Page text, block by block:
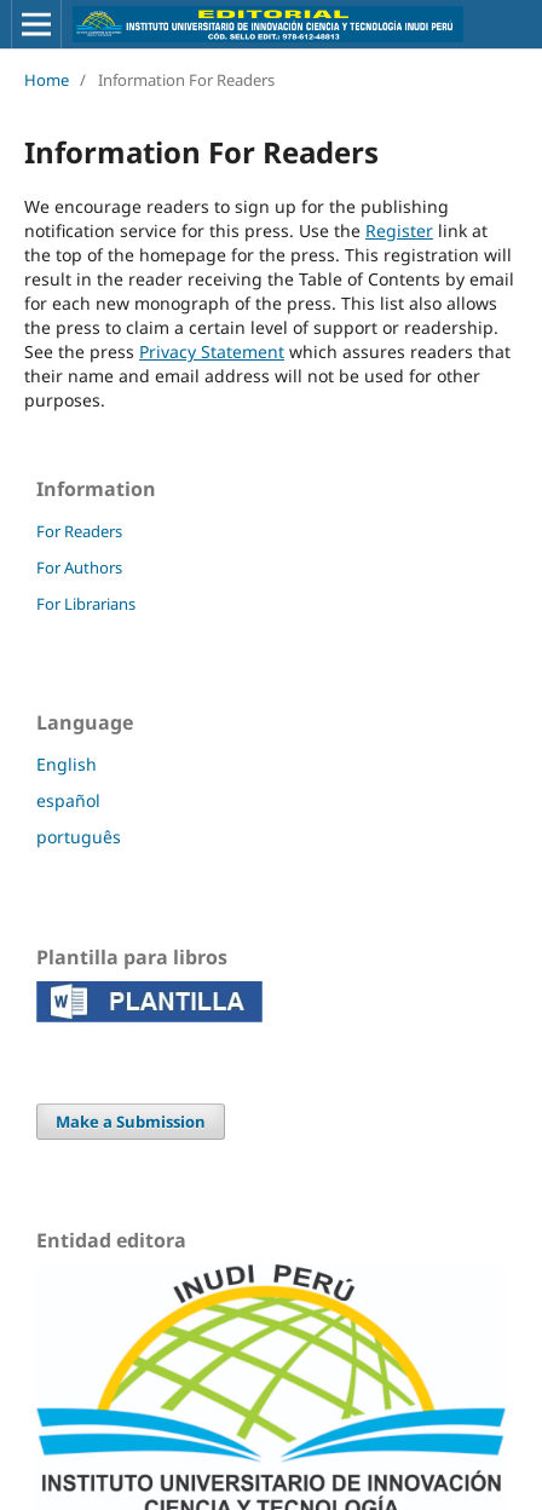
Home / Information For Readers
Information For Readers
We encourage readers to sign up for the publishing
notification service for this press. Use the Registerlink at
the top of the homepage for the press. This registration will
result in the reader receiving the Table of Contents by email
for each new monograph of the press. This list also allows
the press to claim a certain level of support or readership.
See the press Privacy Statementwhich assures readers that
their name and email address will not be used for other
purposes.
Information
For Readers
For Authors
For Librarians
Language
English
español
português
Plantilla para libros
Make a Submission
Entidad editora